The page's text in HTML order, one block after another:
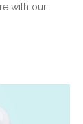
with our